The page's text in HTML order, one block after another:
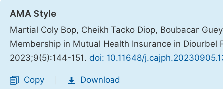
AMA Style
Martial Coly Bop, Cheikh Tacko Diop, Boubacar
Membership in Mutual Health Insurance in Diourbel
2023;9(5):144-151. doi: 10.11648/
Copy Download